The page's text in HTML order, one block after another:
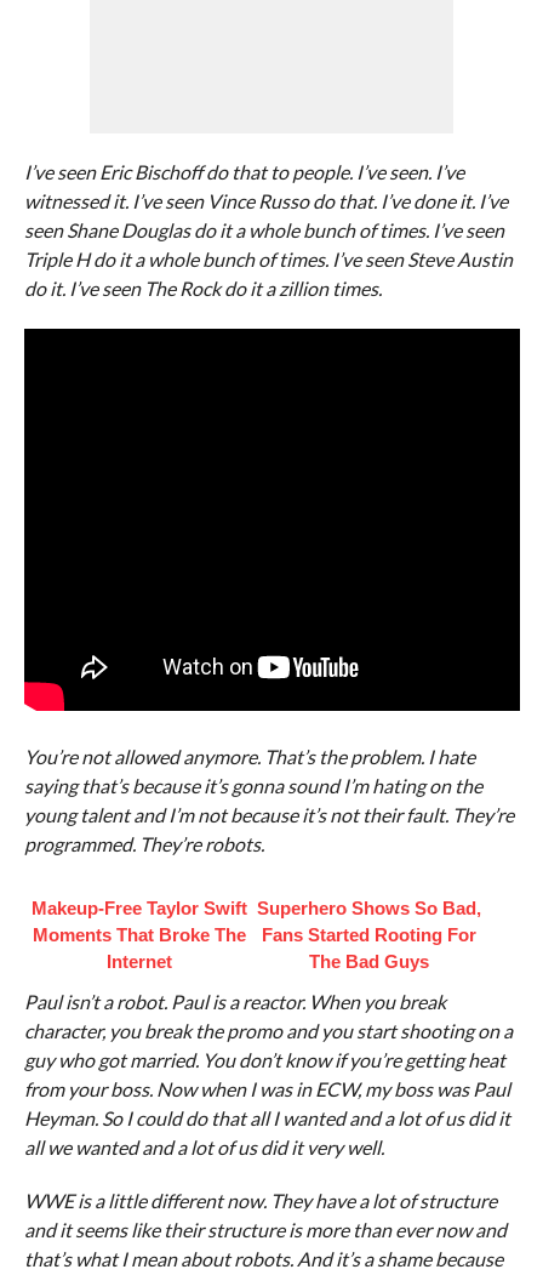
I’ve seen Eric Bischoff do that to people. I’ve seen. I’ve
witnessed it. I’ve seen Vince Russo do that. I’ve done it. I’ve
seen Shane Douglas do it a whole bunch of times. I’ve seen
Triple H do it a whole bunch of times. I’ve seen Steve Austin
do it. I’ve seen The Rock do it a zillion times.
You’re not allowed anymore. That’s the problem. I hate
saying that’s because it’s gonna sound I’m hating on the
young talent and I’m not because it’s not their fault. They’re
programmed. They’re robots.
Makeup‑Free Taylor Swift
Moments That Broke The
Internet
Superhero Shows So Bad,
Fans Started Rooting For
The Bad Guys
Paul isn’t a robot. Paul is a reactor. When you break
character, you break the promo and you start shooting on a
guy who got married. You don’t know if you’re getting heat
from your boss. Now when I was in ECW, my boss was Paul
Heyman. So I could do that all I wanted and a lot of us did it
all we wanted and a lot of us did it very well.
WWE is a little different now. They have a lot of structure
and it seems like their structure is more than ever now and
that’s what I mean about robots. And it’s a shame because